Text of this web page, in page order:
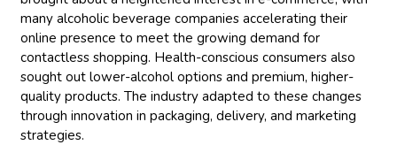
many alcoholic beverage companies accelerating their
online presence to meet the growing demand for
contactless shopping. Health-conscious consumers also
sought out lower-alcohol options and premium, higher-
quality products. The industry adapted to these changes
through innovation in packaging, delivery, and marketing
strategies.